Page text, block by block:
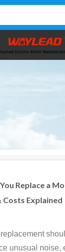
Replace a
Costs Explained
unusual noise,